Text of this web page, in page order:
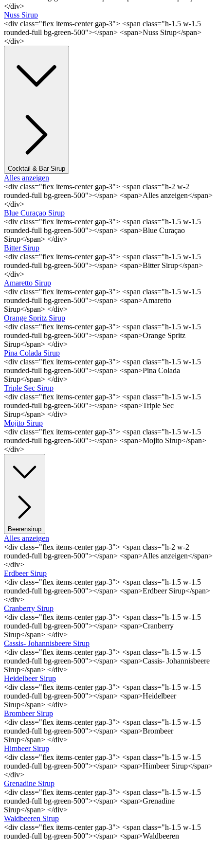
</div>
Nuss Sirup
<div class="flex items-center gap-3"> <span class="h-1.5 w-1.5
rounded-full bg-green-500"></span> <span>Nuss Sirup</span>
</div>
Cocktail & Bar Sirup
Alles anzeigen
<div class="flex items-center gap-3"> <span class="h-2 w-2
rounded-full bg-green-500"></span> <span>Alles anzeigen</span>
</div>
Blue Curaçao Sirup
<div class="flex items-center gap-3"> <span class="h-1.5 w-1.5
rounded-full bg-green-500"></span> <span>Blue Curaçao
Sirup</span> </div>
Bitter Sirup
<div class="flex items-center gap-3"> <span class="h-1.5 w-1.5
rounded-full bg-green-500"></span> <span>Bitter Sirup</span>
</div>
Amaretto Sirup
<div class="flex items-center gap-3"> <span class="h-1.5 w-1.5
rounded-full bg-green-500"></span> <span>Amaretto
Sirup</span> </div>
Orange Spritz Sirup
<div class="flex items-center gap-3"> <span class="h-1.5 w-1.5
rounded-full bg-green-500"></span> <span>Orange Spritz
Sirup</span> </div>
Pina Colada Sirup
<div class="flex items-center gap-3"> <span class="h-1.5 w-1.5
rounded-full bg-green-500"></span> <span>Pina Colada
Sirup</span> </div>
Triple Sec Sirup
<div class="flex items-center gap-3"> <span class="h-1.5 w-1.5
rounded-full bg-green-500"></span> <span>Triple Sec
Sirup</span> </div>
Mojito Sirup
<div class="flex items-center gap-3"> <span class="h-1.5 w-1.5
rounded-full bg-green-500"></span> <span>Mojito Sirup</span>
</div>
Beerensirup
Alles anzeigen
<div class="flex items-center gap-3"> <span class="h-2 w-2
rounded-full bg-green-500"></span> <span>Alles anzeigen</span>
</div>
Erdbeer Sirup
<div class="flex items-center gap-3"> <span class="h-1.5 w-1.5
rounded-full bg-green-500"></span> <span>Erdbeer Sirup</span>
</div>
Cranberry Sirup
<div class="flex items-center gap-3"> <span class="h-1.5 w-1.5
rounded-full bg-green-500"></span> <span>Cranberry
Sirup</span> </div>
Cassis- Johannisbeere Sirup
<div class="flex items-center gap-3"> <span class="h-1.5 w-1.5
rounded-full bg-green-500"></span> <span>Cassis- Johannisbeere
Sirup</span> </div>
Heidelbeer Sirup
<div class="flex items-center gap-3"> <span class="h-1.5 w-1.5
rounded-full bg-green-500"></span> <span>Heidelbeer
Sirup</span> </div>
Brombeer Sirup
<div class="flex items-center gap-3"> <span class="h-1.5 w-1.5
rounded-full bg-green-500"></span> <span>Brombeer
Sirup</span> </div>
Himbeer Sirup
<div class="flex items-center gap-3"> <span class="h-1.5 w-1.5
rounded-full bg-green-500"></span> <span>Himbeer Sirup</span>
</div>
Grenadine Sirup
<div class="flex items-center gap-3"> <span class="h-1.5 w-1.5
rounded-full bg-green-500"></span> <span>Grenadine
Sirup</span> </div>
Waldbeeren Sirup
<div class="flex items-center gap-3"> <span class="h-1.5 w-1.5
rounded-full bg-green-500"></span> <span>Waldbeeren